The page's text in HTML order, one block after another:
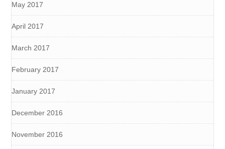
May 2017
April 2017
March 2017
February 2017
January 2017
December 2016
November 2016